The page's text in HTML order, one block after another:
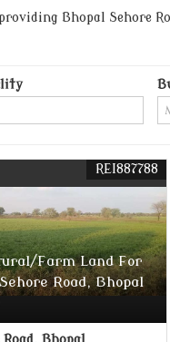
Bhopal Sehore
Farm Land For
Road, Bhopal
REI887788